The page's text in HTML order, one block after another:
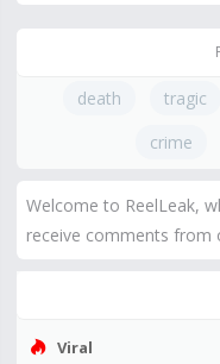
death tragic
crime
Welcome to ReelLeak,
receive comments from
Viral